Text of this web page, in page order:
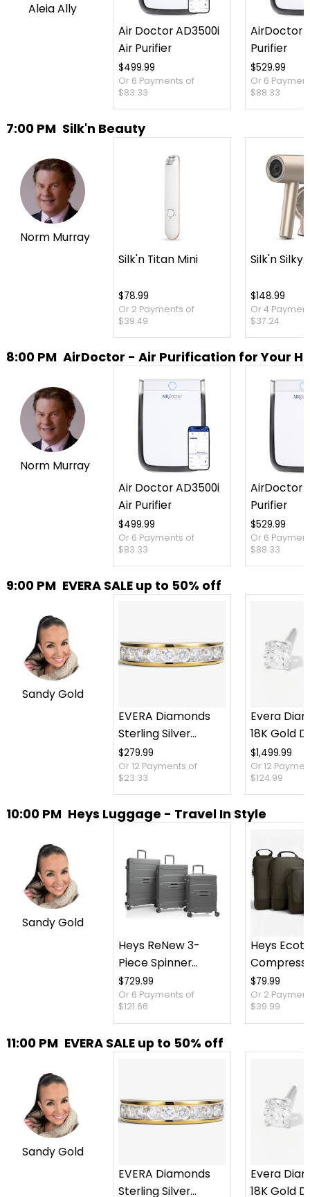
Aleia Ally
Air Doctor AD3500i
Air Purifier
$499.99
Or 6 Payments of
$83.33
AirDoctor
Purifier
$529.99
Or 6
$88.33
7:00 PM Silk'n Beauty
Norm Murray
Silk'n Titan Mini
$78.99
Or 2 Payments of
$39.49
Silk'n
$148.99
Or 4
$37.24
8:00 PM AirDoctor - Air Purification for Your
Norm Murray
Air Doctor AD3500i
Air Purifier
$499.99
Or 6 Payments of
$83.33
AirDoctor
Purifier
$529.99
Or 6
$88.33
9:00 PM EVERA SALE up to 50% off
Sandy Gold
EVERA Diamonds
Sterling Silver
1.00ctw Diamond
Band
$279.99
Or 12 Payments of
$23.33
Evera
18K Gold
Stud
Screw
$1,499.99
Or 12
$124.99
10:00 PM Heys Luggage - Travel In Style
Sandy Gold
Heys ReNew 3-
Piece Spinner
Luggage Set
$729.99
Or 6 Payments of
$121.66
Heys
Packing
Piece Set
$79.99
Or 2
$39.99
11:00 PM EVERA SALE up to 50% off
Sandy Gold
EVERA Diamonds
Sterling Silver
Evera
18K Gold